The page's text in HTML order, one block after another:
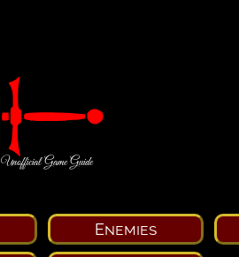
Unofficial Game Guide
Enemies